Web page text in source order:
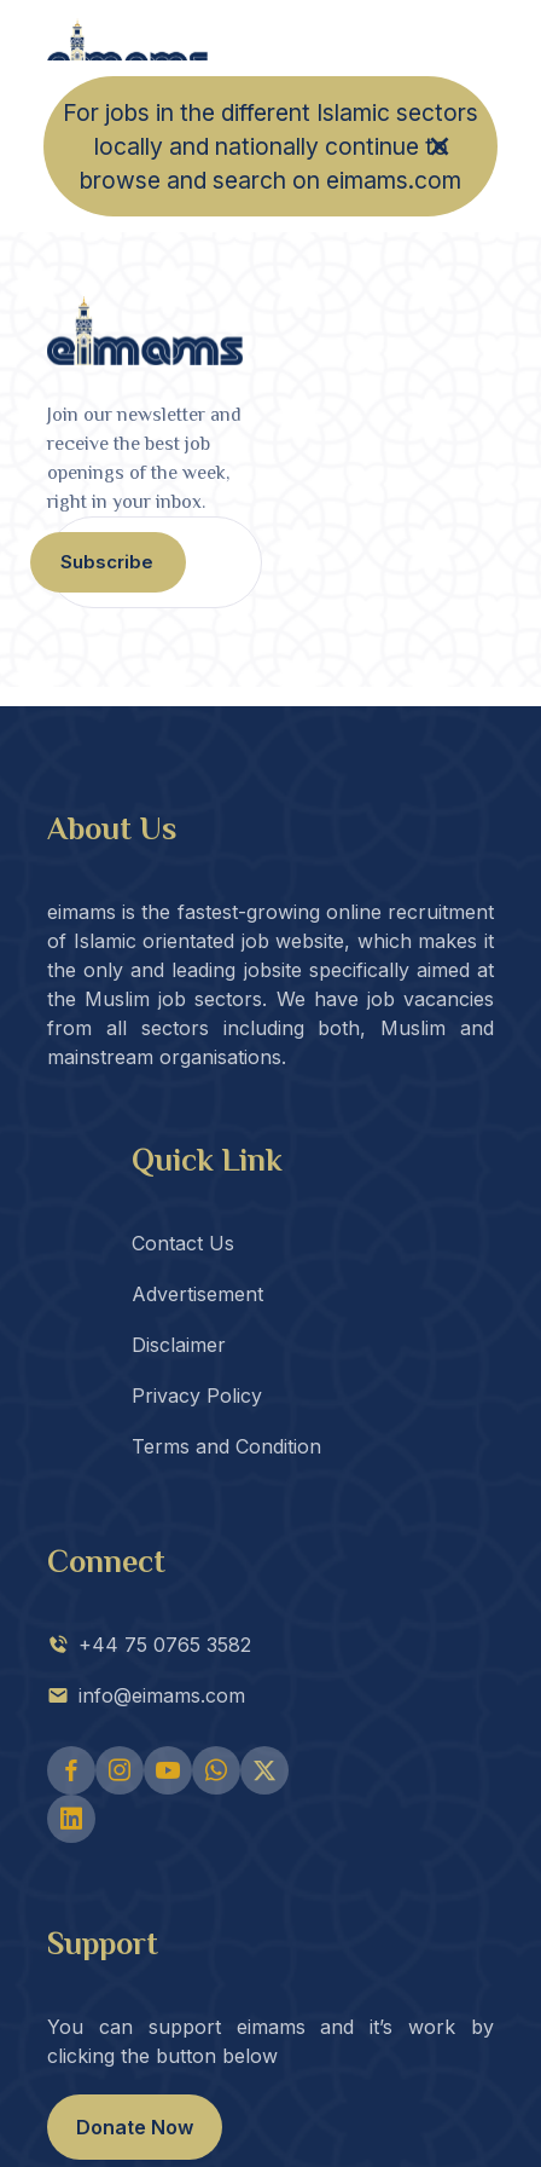
For jobs in the different Islamic sectors
locally and nationally continue to
browse and search on eimams.com
Join our newsletter and
receive the best job
openings of the week,
right in your inbox.
Subscribe
About Us
eimams is the fastest-growing online recruitment
of Islamic orientated job website, which makes it
the only and leading jobsite specifically aimed at
the Muslim job sectors. We have job vacancies
from all sectors including both, Muslim and
mainstream organisations.
Quick Link
Contact Us
Advertisement
Disclaimer
Privacy Policy
Terms and Condition
Connect
+44 75 0765 3582
info@eimams.com
Support
You can support eimams and it’s work by
clicking the button below
Donate Now